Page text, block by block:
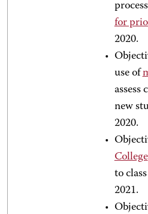
for
2020.
use of
assess
new
2020.
College
to
2021.